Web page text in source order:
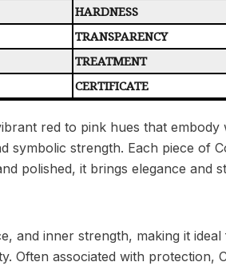
HARDNESS
TRANSPARENCY
TREATMENT
CERTIFICATE
red to pink hues that
strength. Each piece of
polished, it brings elegance
and inner strength, making it
Often associated with protection,